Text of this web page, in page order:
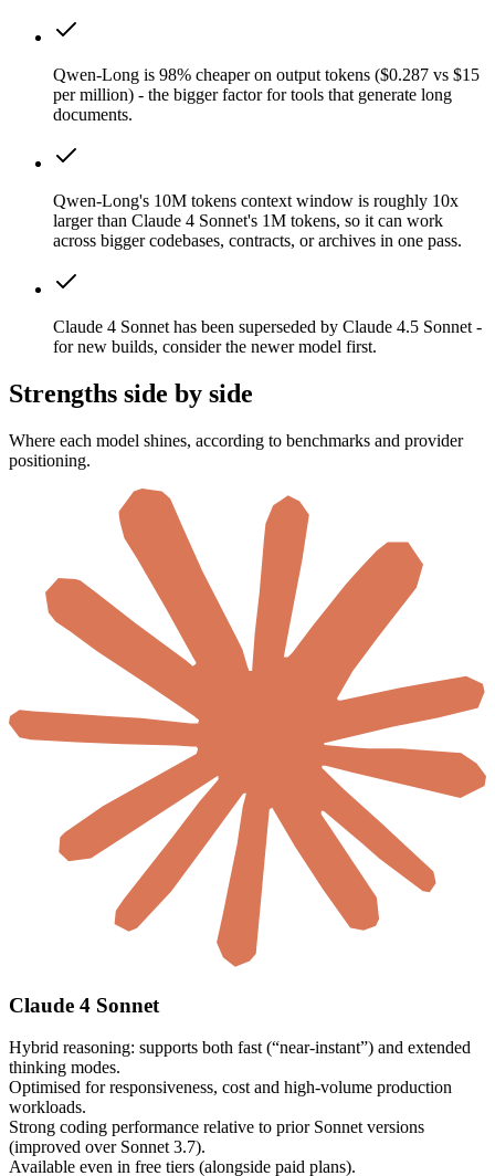
Qwen-Long is 98% cheaper on output tokens ($0.287 vs $15
per million) - the bigger factor for tools that generate long
documents.
Qwen-Long's 10M tokens context window is roughly 10x
larger than Claude 4 Sonnet's 1M tokens, so it can work
across bigger codebases, contracts, or archives in one pass.
Claude 4 Sonnet has been superseded by Claude 4.5 Sonnet -
for new builds, consider the newer model first.
Strengths side by side
Where each model shines, according to benchmarks and provider
positioning.
Claude 4 Sonnet
Hybrid reasoning: supports both fast (“near-instant”) and extended
thinking modes.
Optimised for responsiveness, cost and high-volume production
workloads.
Strong coding performance relative to prior Sonnet versions
(improved over Sonnet 3.7).
Available even in free tiers (alongside paid plans).